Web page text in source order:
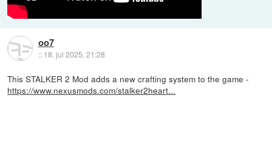
oo7
:: 18. jul 2025, 21:28
This STALKER 2 Mod adds a new crafting system to the game -
https://www.nexusmods.com/stalker2heart...